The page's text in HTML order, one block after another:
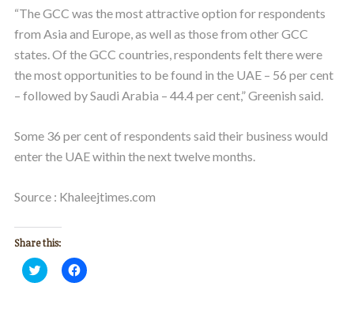
“The GCC was the most attractive option for respondents
from Asia and Europe, as well as those from other GCC
states. Of the GCC countries, respondents felt there were
the most opportunities to be found in the UAE – 56 per cent
– followed by Saudi Arabia – 44.4 per cent,” Greenish said.
Some 36 per cent of respondents said their business would
enter the UAE within the next twelve months.
Source : Khaleejtimes.com
Share this:
Click
to
Click
to